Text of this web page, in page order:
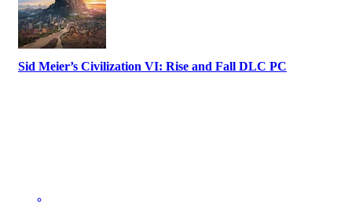
Sid Meier’s Civilization VI: Rise and Fall DLC PC